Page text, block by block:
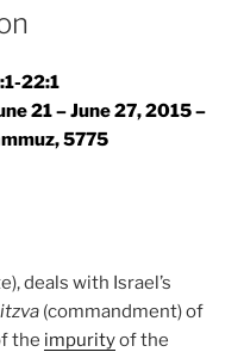
22:1
21 – June 27, 2015 –
5775
deals with Israel’s
(commandment) of
the impurityof the